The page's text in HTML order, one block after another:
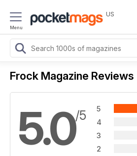
Menu
US
Frock Magazine Reviews
5.0/5 5
4
3
2